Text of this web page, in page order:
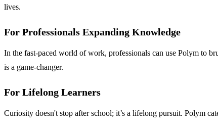
lives.
For Professionals Expanding Knowledge
In the fast-paced world of work, professionals can use Polym to
is a game-changer.
For Lifelong Learners
Curiosity doesn't stop after school; it’s a lifelong pursuit. Polym